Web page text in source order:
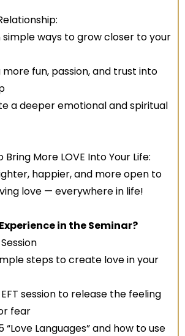
simple ways to grow closer to your
more fun, passion, and trust into
a deeper emotional and spiritual
Bring More LOVE Into Your Life:
happier, and more open to
love — everywhere in life!
in the Seminar?
steps to create love in your
session to release the feeling
fear
Languages” and how to use